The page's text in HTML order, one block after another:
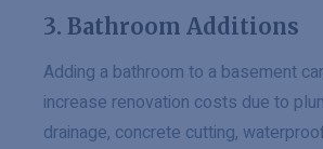
3. Bathroom Additions
Adding a bathroom to a basement
increase renovation costs due to
drainage, concrete cutting,